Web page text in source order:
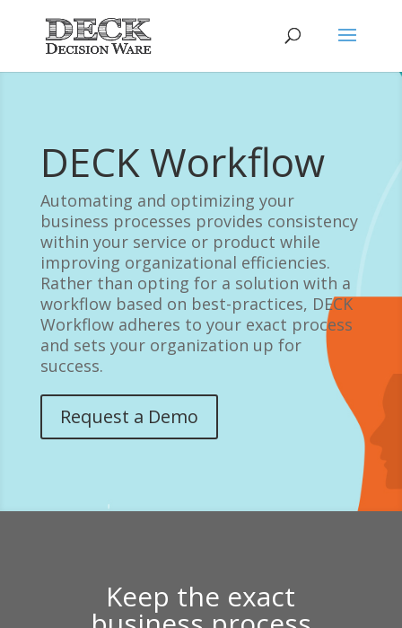
DECK Workflow
Automating and optimizing your
business processes provides consistency
within your service or product while
improving organizational efficiencies.
Rather than opting for a solution with a
workflow based on best-practices, DECK
Workflow adheres to your exact process
and sets your organization up for
success.
Request a Demo
Keep the exact